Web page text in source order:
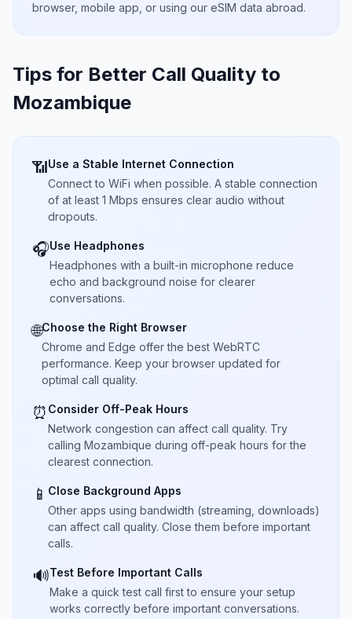
browser, mobile app, or using our eSIM data abroad.
Tips for Better Call Quality to
Mozambique
📶Use a Stable Internet Connection
Connect to WiFi when possible. A stable connection
of at least 1 Mbps ensures clear audio without
dropouts.
🎧Use Headphones
Headphones with a built-in microphone reduce
echo and background noise for clearer
conversations.
🌐Choose the Right Browser
Chrome and Edge offer the best WebRTC
performance. Keep your browser updated for
optimal call quality.
⏰ Consider Off-Peak Hours
Network congestion can affect call quality. Try
calling Mozambique during off-peak hours for the
clearest connection.
📱 Close Background Apps
Other apps using bandwidth (streaming, downloads)
can affect call quality. Close them before important
calls.
🔊Test Before Important Calls
Make a quick test call first to ensure your setup
works correctly before important conversations.